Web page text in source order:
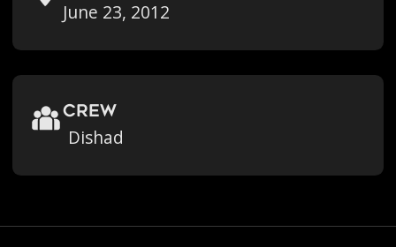
June 23, 2012
crew
Dishad